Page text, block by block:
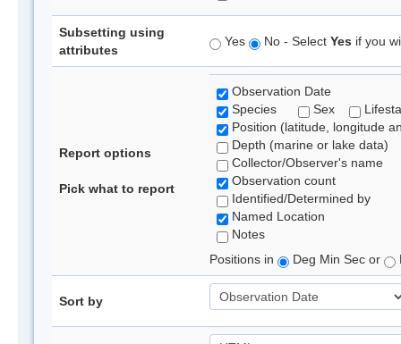
Subsetting using
attributes
Yes No - Select Yes if you
Report options
Pick what to report
Observation Date
Species
Sex
Position (latitude, longitude
Depth (marine or lake data)
Collector/Observer's name
Observation count
Identified/Determined by
Named Location
Notes
Positions in
Deg Min Sec or
Sort by